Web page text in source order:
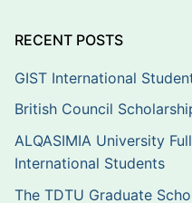
RECENT POSTS
GIST International
British Council
ALQASIMIA University
International Students
The TDTU Graduate